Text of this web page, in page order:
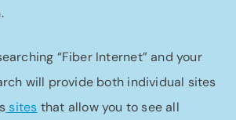
“Fiber Internet” and your
will provide both individual sites
sites that allow you to see all